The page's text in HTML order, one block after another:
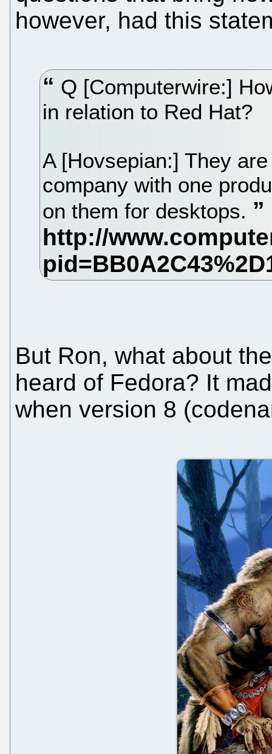
however, had this
Q [Computerwire:]
in relation to Red Hat?
A [Hovsepian:] They
company with one
on them for desktops.
But Ron, what about
heard of Fedora? It
when version 8